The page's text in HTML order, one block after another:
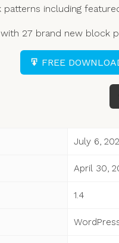
including
27 brand new block
FREE
July 6,
April 30,
1.4